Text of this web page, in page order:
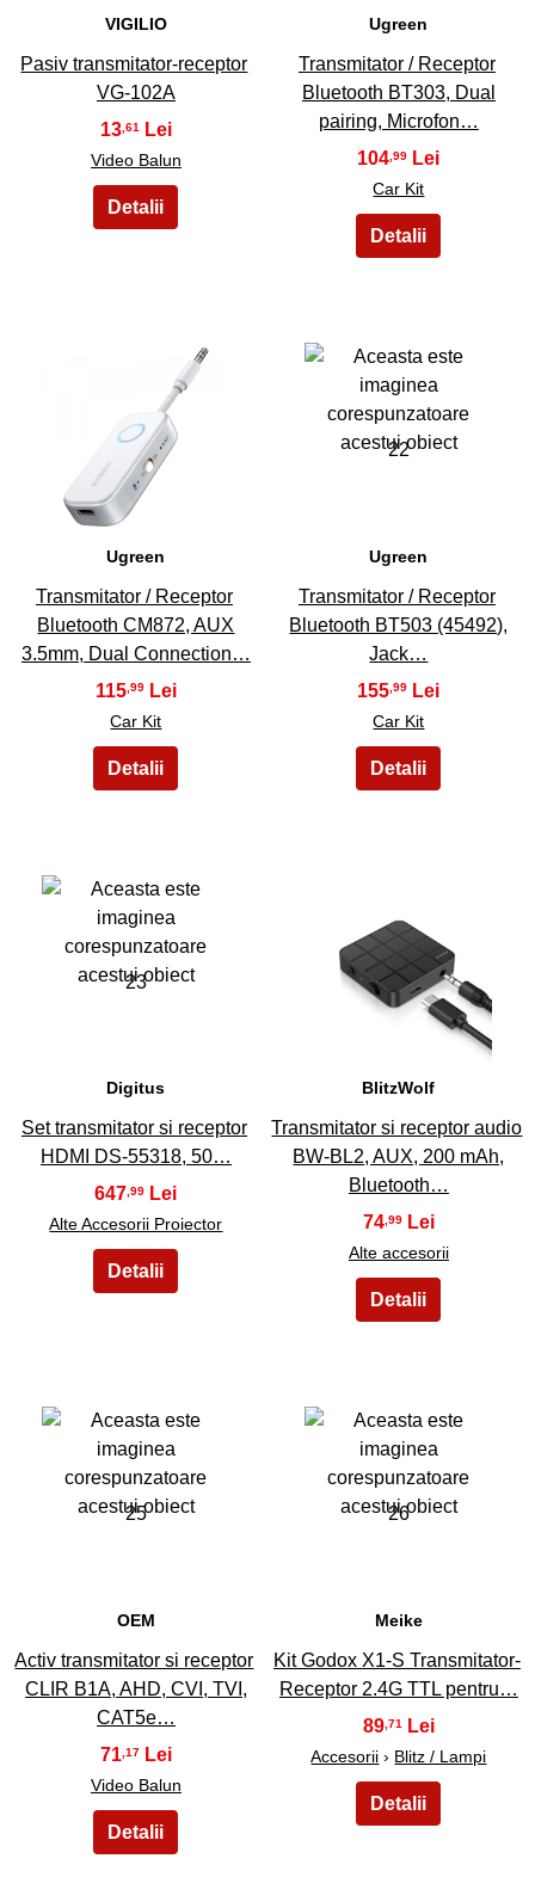
VIGILIO
Pasiv transmitator-receptor
VG-102A
13 ,61
Video Balun
Ugreen
Transmitator / Receptor
Bluetooth BT303, Dual
pairing, Microfon…
104 ,99
Car Kit
21
Ugreen
Transmitator / Receptor
Bluetooth CM872, AUX
3.5mm, Dual Connection…
115,99
Car Kit
22
Ugreen
Transmitator / Receptor
Bluetooth BT503 (45492),
Jack…
155,99
Car Kit
23
Digitus
Set transmitator si receptor
HDMI DS-55318, 50…
647 ,99
Alte Accesorii Proiector
24
BlitzWolf
Transmitator si receptor audio
BW-BL2, AUX, 200 mAh,
Bluetooth…
74 ,99
Alte accesorii
25
OEM
Activ transmitator si receptor
CLIR B1A, AHD, CVI, TVI,
CAT5e…
71 ,17
Video Balun
26
Meike
Kit Godox X1-S Transmitator-
Receptor 2.4G TTL pentru…
89,71
Accesorii › Blitz / Lampi